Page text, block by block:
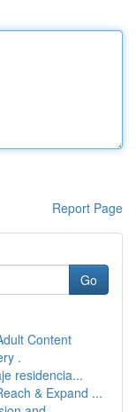
Report Page
Go
Content
.
residencia...
& Expand ...